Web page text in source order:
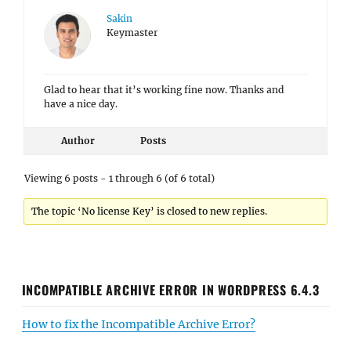
Sakin
Keymaster
Glad to hear that it’s working fine now. Thanks and
have a nice day.
Author Posts
Viewing 6 posts - 1 through 6 (of 6 total)
The topic ‘No license Key’ is closed to new replies.
INCOMPATIBLE ARCHIVE ERROR IN WORDPRESS 6.4.3
How to fix the Incompatible Archive Error?